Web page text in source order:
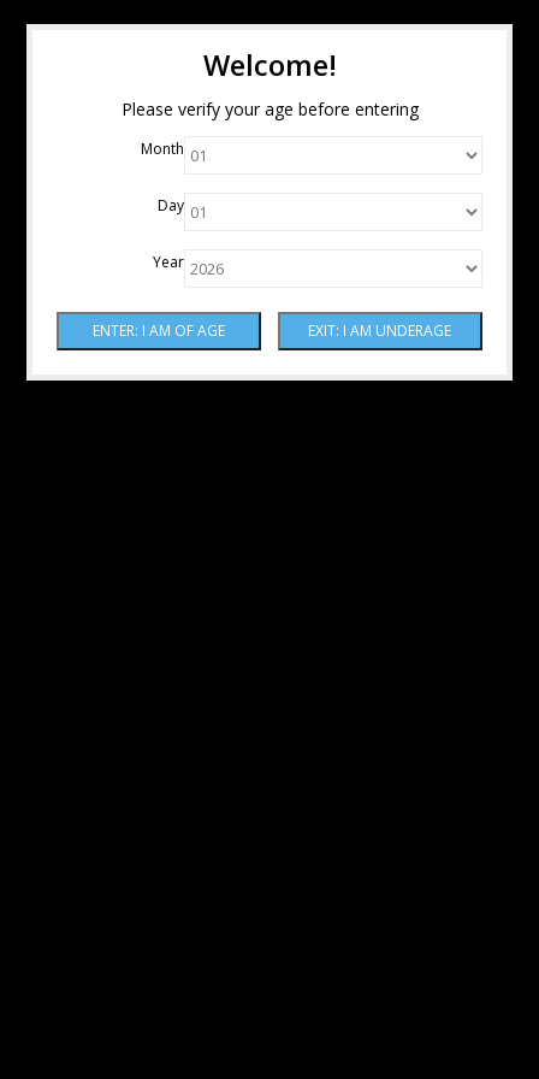
Welcome!
Please verify your age before entering
Month
Day
Year